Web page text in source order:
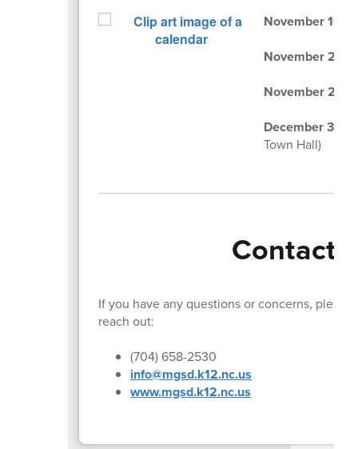
November 10 &
November 25,
November 26-
December 3,
Town Hall)
Contact
If you have any questions or concerns,
reach out:
(704) 658-2530
info@mgsd.k12.nc.us
www.mgsd.k12.nc.us